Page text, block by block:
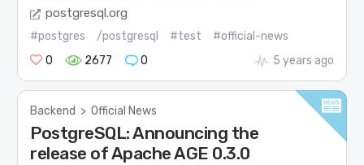
postgresql.org
#postgres /postgresql #test
#official-news
0
2677 0 5 years ago
Backend > Official News
PostgreSQL: Announcing the
release of Apache AGE 0.3.0